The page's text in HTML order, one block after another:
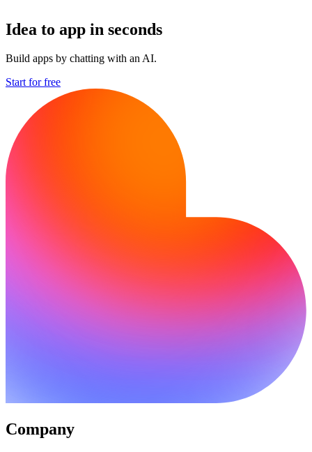
Idea to app in seconds
Build apps by chatting with an AI.
Start for free
Company